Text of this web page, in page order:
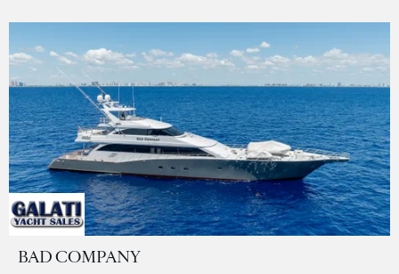
BAD COMPANY